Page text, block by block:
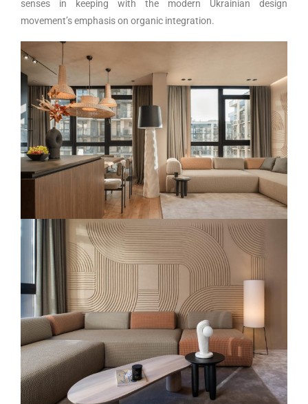
senses in keeping with the modern Ukrainian design
movement’s emphasis on organic integration.